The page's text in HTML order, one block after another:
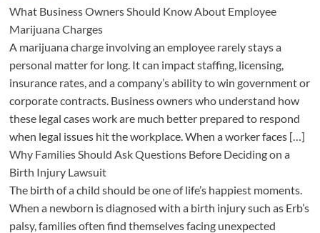
What Business Owners Should Know About Employee
Marijuana Charges
A marijuana charge involving an employee rarely stays a
personal matter for long. It can impact staffing, licensing,
insurance rates, and a company’s ability to win government or
corporate contracts. Business owners who understand how
these legal cases work are much better prepared to respond
when legal issues hit the workplace. When a worker faces […]
Why Families Should Ask Questions Before Deciding on a
Birth Injury Lawsuit
The birth of a child should be one of life’s happiest moments.
When a newborn is diagnosed with a birth injury such as Erb’s
palsy, families often find themselves facing unexpected